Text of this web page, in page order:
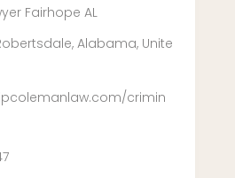
Fairhope AL
Alabama, Unite
crimin